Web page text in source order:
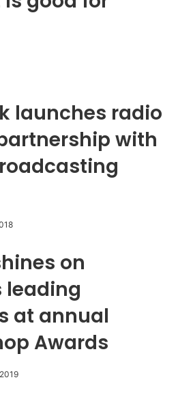
launches radio
with
on
leading
at annual
Awards